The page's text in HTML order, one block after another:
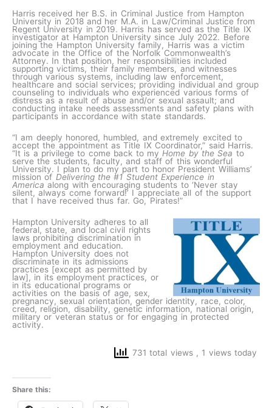
Harris received her B.S. in Criminal Justice from Hampton
University in 2018 and her M.A. in Law/Criminal Justice from
Regent University in 2019. Harris has served as the Title IX
investigator at Hampton University since July 2022. Before
joining the Hampton University family, Harris was a victim
advocate in the Office of the Norfolk Commonwealth’s
Attorney. In that position, her responsibilities included
supporting victims, their family members, and witnesses
through various systems, including law enforcement,
healthcare and social services; providing individual and group
counseling to individuals who experienced various forms of
distress as a result of abuse and/or sexual assault; and
conducting intake needs assessments and safety plans with
participants in accordance with state standards.
“I am deeply honored, humbled, and extremely excited to
accept the appointment as Title IX Coordinator,” said Harris.
“It is a privilege to come back to my Home by the Sea to
serve the students, faculty, and staff of this wonderful
University. I plan to do my part to honor President Williams’
mission of Delivering the #1 Student Experience in
America along with encouraging students to ‘Never stay
silent, always come forward!’ I appreciate all of the support
that I have received thus far. Go, Pirates!”
Hampton University adheres to all
federal, state, and local civil rights
laws prohibiting discrimination in
employment and education.
Hampton University does not
discriminate in its admissions
practices [except as permitted by
law], in its employment practices, or
in its educational programs or
activities on the basis of age, sex,
pregnancy, sexual orientation, gender identity, race, color,
creed, religion, disability, genetic information, national origin,
military or veteran status or for engaging in protected
activity.
731 total views , 1 views today
Share this: